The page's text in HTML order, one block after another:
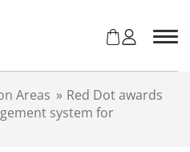
Areas » Red Dot awards
system for